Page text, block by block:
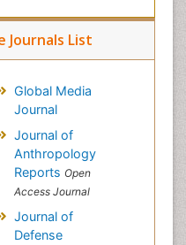
Journals List
Global Media
Journal
Journal of
Anthropology
Reports Open
Access Journal
Journal of
Defense